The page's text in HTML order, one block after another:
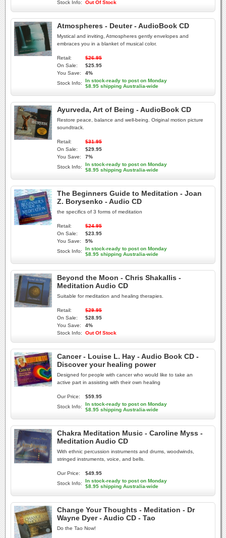
Stock Info: Out Of Stock
Atmospheres - Deuter - AudioBook CD
Mystical and inviting, Atmospheres gently envelopes and
embraces you in a blanket of musical color.
Retail:
$26.95
On Sale:
$25.95
You Save:
4%
Stock Info:
In stock-ready to post on Monday
$8.95 shipping Australia-wide
Ayurveda, Art of Being - AudioBook CD
Restore peace, balance and well-being. Original motion picture
soundtrack.
Retail:
$31.95
On Sale:
$29.95
You Save:
7%
Stock Info:
In stock-ready to post on Monday
$8.95 shipping Australia-wide
The Beginners Guide to Meditation - Joan
Z. Borysenko - Audio CD
the specifics of 3 forms of meditation
Retail:
$24.95
On Sale:
$23.95
You Save:
5%
Stock Info:
In stock-ready to post on Monday
$8.95 shipping Australia-wide
Beyond the Moon - Chris Shakallis -
Meditation Audio CD
Suitable for meditation and healing therapies.
Retail:
$29.95
On Sale:
$28.95
You Save:
4%
Stock Info:
Out Of Stock
Cancer - Louise L. Hay - Audio Book CD -
Discover your healing power
Designed for people with cancer who would like to take an
active part in assisting with their own healing
Our Price:
$59.95
Stock Info:
In stock-ready to post on Monday
$8.95 shipping Australia-wide
Chakra Meditation Music - Caroline Myss -
Meditation Audio CD
With ethnic percussion instruments and drums, woodwinds,
stringed instruments, voice, and bells.
Our Price:
$49.95
Stock Info:
In stock-ready to post on Monday
$8.95 shipping Australia-wide
Change Your Thoughts - Meditation - Dr
Wayne Dyer - Audio CD - Tao
Do the Tao Now!